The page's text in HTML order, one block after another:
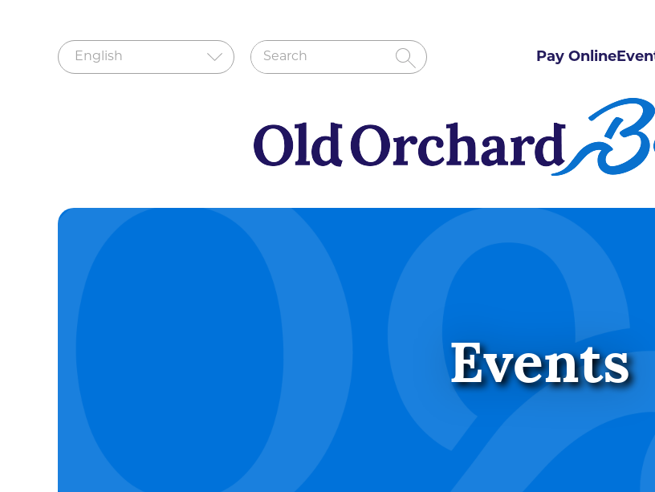
Pay Online
Events